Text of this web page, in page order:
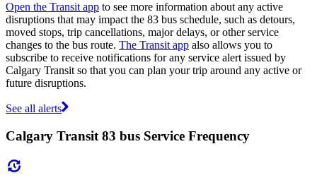
Open the Transit app to see more information about any active
disruptions that may impact the 83 bus schedule, such as detours,
moved stops, trip cancellations, major delays, or other service
changes to the bus route. The Transit app also allows you to
subscribe to receive notifications for any service alert issued by
Calgary Transit so that you can plan your trip around any active or
future disruptions.
See all alerts
Calgary Transit 83 bus Service Frequency